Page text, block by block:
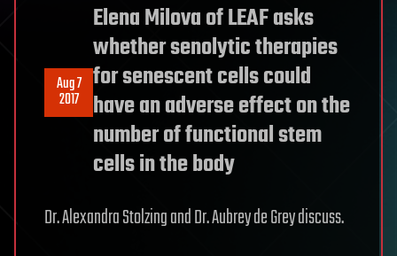
Aug 7
2017
Elena Milova of LEAF asks
whether senolytic therapies
for senescent cells could
have an adverse effect on the
number of functional stem
cells in the body
Dr. Alexandra Stolzing and Dr. Aubrey de Grey discuss.